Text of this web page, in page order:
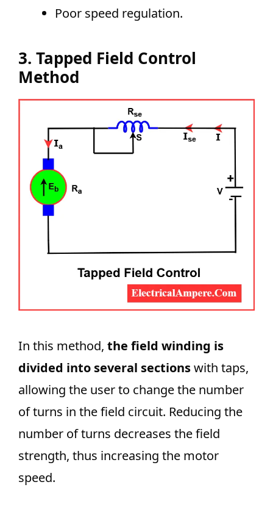
Poor speed regulation.
3. Tapped Field Control
Method
In this method, the field winding is
divided into several sectionswith taps,
allowing the user to change the number
of turns in the field circuit. Reducing the
number of turns decreases the field
strength, thus increasing the motor
speed.